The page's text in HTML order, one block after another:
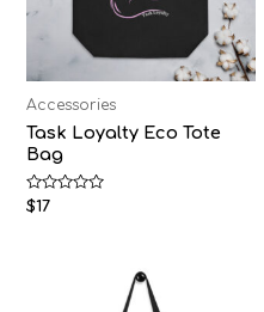
Accessories
Task Loyalty Eco Tote
Bag
Rated
0
$17